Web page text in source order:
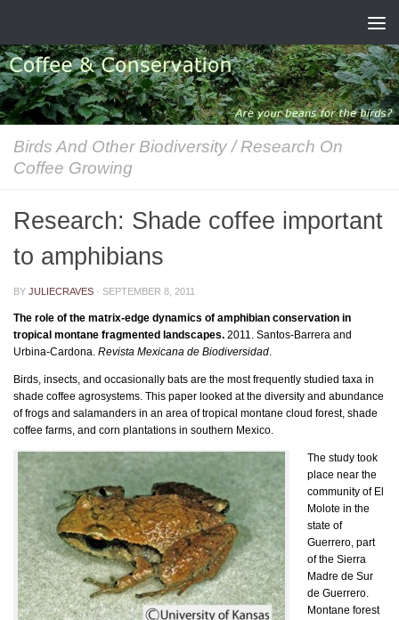
Birds And Other Biodiversity / Research On
Coffee Growing
Research: Shade coffee important
to amphibians
BY JULIECRAVES · SEPTEMBER 8, 2011
The role of the matrix-edge dynamics of amphibian conservation in
tropical montane fragmented landscapes. 2011. Santos-Barrera and
Urbina-Cardona. Revista Mexicana de Biodiversidad.
Birds, insects, and occasionally bats are the most frequently studied taxa in
shade coffee agrosystems. This paper looked at the diversity and abundance
of frogs and salamanders in an area of tropical montane cloud forest, shade
coffee farms, and corn plantations in southern Mexico.
The study took
place near the
community of El
Molote in the
state of
Guerrero, part
of the Sierra
Madre de Sur
de Guerrero.
Montane forest